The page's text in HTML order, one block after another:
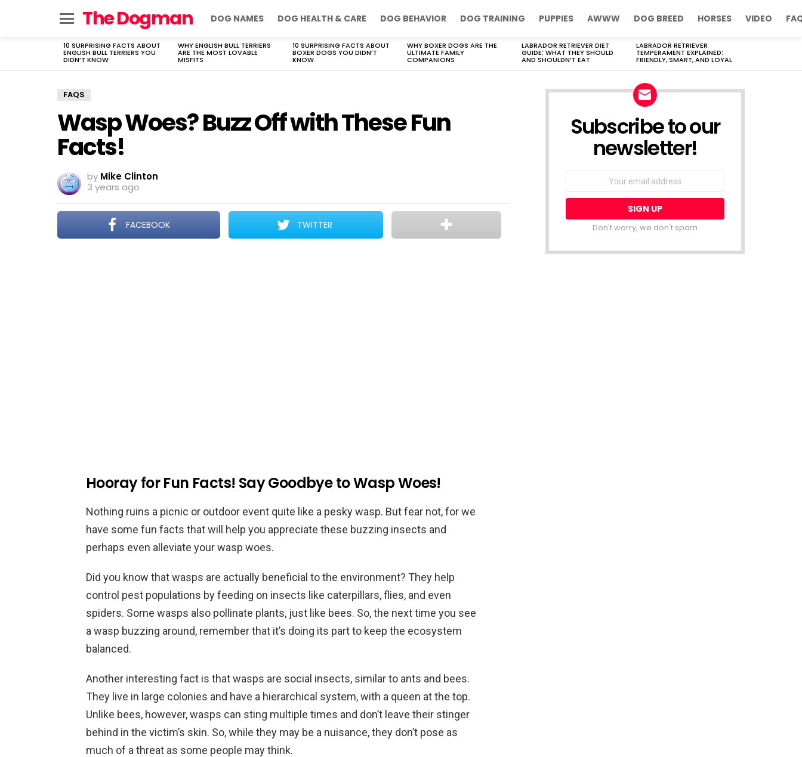
The Dogman DOG NAMES DOG HEALTH & CARE DOG BEHAVIOR DOG TRAINING PUPPIES AWWW DOG BREED HORSES VIDEO
LATEST
STORIES
10 SURPRISING FACTS ABOUT
ENGLISH BULL TERRIERS YOU
DIDN’T KNOW
WHY ENGLISH BULL TERRIERS
ARE THE MOST LOVABLE
MISFITS
10 SURPRISING FACTS ABOUT
BOXER DOGS YOU DIDN’T
KNOW
WHY BOXER DOGS ARE THE
ULTIMATE FAMILY
COMPANIONS
LABRADOR RETRIEVER DIET
GUIDE: WHAT THEY SHOULD
AND SHOULDN’T EAT
LABRADOR RETRIEVER
TEMPERAMENT EXPLAINED:
FRIENDLY, SMART, AND LOYAL
FAQS
Wasp Woes? Buzz Off with These Fun
Facts!
by Mike Clinton
3 years ago
FACEBOOK TWITTER
Hooray for Fun Facts! Say Goodbye to Wasp Woes!
Nothing ruins a picnic or outdoor event quite like a pesky wasp. But fear not, for we
have some fun facts that will help you appreciate these buzzing insects and
perhaps even alleviate your wasp woes.
Did you know that wasps are actually beneficial to the environment? They help
control pest populations by feeding on insects like caterpillars, flies, and even
spiders. Some wasps also pollinate plants, just like bees. So, the next time you see
a wasp buzzing around, remember that it’s doing its part to keep the ecosystem
balanced.
Another interesting fact is that wasps are social insects, similar to ants and bees.
They live in large colonies and have a hierarchical system, with a queen at the top.
Unlike bees, however, wasps can sting multiple times and don’t leave their stinger
behind in the victim’s skin. So, while they may be a nuisance, they don’t pose as
much of a threat as some people may think.
Subscribe to our
newsletter!
Don't worry, we don't spam